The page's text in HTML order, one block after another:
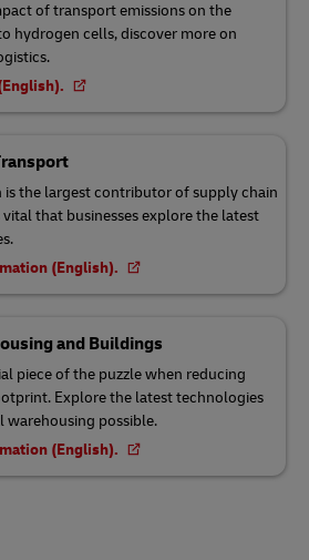
of transport emissions on the
hydrogen cells, discover more on
is the largest contributor of supply chain
vital that businesses explore the latest
(English).
and Buildings
piece of the puzzle when reducing
Explore the latest technologies
warehousing possible.
(English).